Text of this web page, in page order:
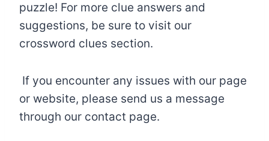
puzzle! For more clue answers and
suggestions, be sure to visit our
crossword clues section.
If you encounter any issues with our page
or website, please send us a message
through our contact page.